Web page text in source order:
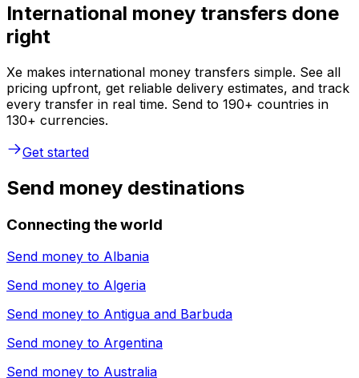
International money transfers done
right
Xe makes international money transfers simple. See all
pricing upfront, get reliable delivery estimates, and track
every transfer in real time. Send to 190+ countries in
130+ currencies.
Get started
Send money destinations
Connecting the world
Send money to Albania
Send money to Algeria
Send money to Antigua and Barbuda
Send money to Argentina
Send money to Australia